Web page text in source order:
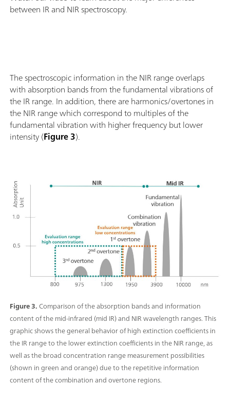
between IR and NIR spectroscopy.
The spectroscopic information in the NIR range overlaps
with absorption bands from the fundamental vibrations of
the IR range. In addition, there are harmonics/overtones in
the NIR range which correspond to multiples of the
fundamental vibration with higher frequency but lower
intensity (Figure 3).
Figure 3.Comparison of the absorption bands and information
content of the mid-infrared (mid IR) and NIR wavelength ranges. This
graphic shows the general behavior of high extinction coefficients in
the IR range to the lower extinction coefficients in the NIR range, as
well as the broad concentration range measurement possibilities
(shown in green and orange) due to the repetitive information
content of the combination and overtone regions.